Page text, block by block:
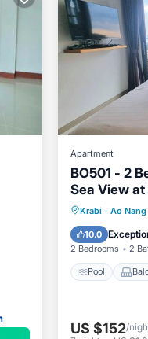
Apartment
BO501 - 2
Sea View
Krabi · Ao Nang
10.0
2 Bedrooms 2
Pool
Pool
Air
US $152/